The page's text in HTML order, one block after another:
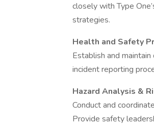
closely with Type
strategies.
Health and Safety
Establish and
incident reporting
Hazard Analysis &
Conduct and
Provide safety